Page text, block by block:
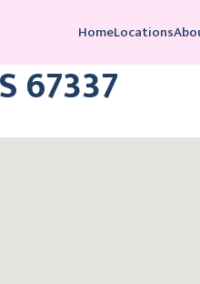
HomeLocations
67337